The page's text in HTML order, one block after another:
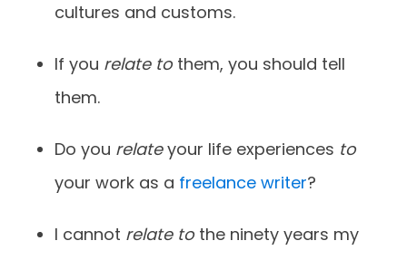
cultures and customs.
If you relate tothem, you should tell
them.
Do you relateyour life experiences to
your work as a freelance writer?
I cannot relate tothe ninety years my